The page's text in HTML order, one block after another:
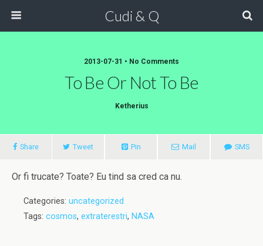
Cudi & Q
2013-07-31 • No Comments
To Be Or Not To Be
Ketherius
Share Tweet Pin Mail SMS
Or fi trucate? Toate? Eu tind sa cred ca nu.
Categories: uncategorized
Tags: cosmos, extraterestri, NASA